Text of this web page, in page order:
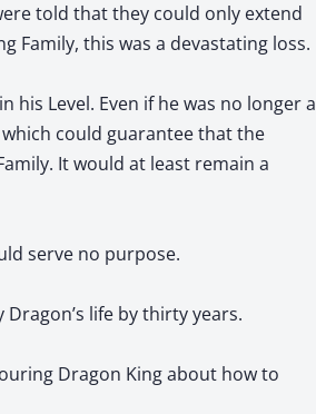
told that they could only extend
Family, this was a devastating loss.
Level. Even if he was no longer a
could guarantee that the
It would at least remain a
serve no purpose.
life by thirty years.
Dragon King about how to